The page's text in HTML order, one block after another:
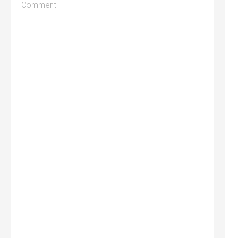
Comment